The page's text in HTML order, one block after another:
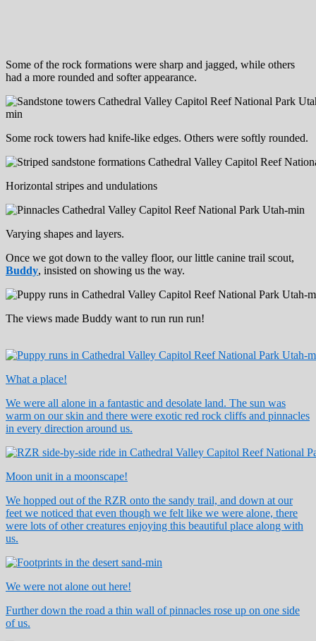
Some of the rock formations were sharp and jagged, while others
had a more rounded and softer appearance.
Some rock towers had knife-like edges. Others were softly rounded.
Horizontal stripes and undulations
Varying shapes and layers.
Once we got down to the valley floor, our little canine trail scout,
Buddy, insisted on showing us the way.
The views made Buddy want to run run run!
What a place!
We were all alone in a fantastic and desolate land. The sun was
warm on our skin and there were exotic red rock cliffs and pinnacles
in every direction around us.
Moon unit in a moonscape!
We hopped out of the RZR onto the sandy trail, and down at our
feet we noticed that even though we felt like we were alone, there
were lots of other creatures enjoying this beautiful place along with
us.
We were not alone out here!
Further down the road a thin wall of pinnacles rose up on one side
of us.